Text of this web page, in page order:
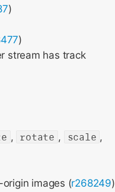
)
)
stream has track
, rotate , scale ,
images (r268249)